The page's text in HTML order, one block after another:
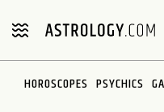
note:
includes
HOROSCOPES PSYCHICS